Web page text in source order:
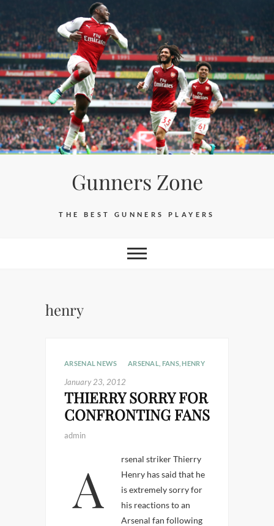
to
content
Gunners Zone
THE BEST GUNNERS PLAYERS
henry
ARSENAL NEWS ARSENAL FANS,HENRY
January 23, 2012
THIERRY SORRY FOR
CONFRONTING FANS
admin
Arsenal striker Thierry
Henry has said that he
is extremely sorry for
his reactions to an
Arsenal fan following